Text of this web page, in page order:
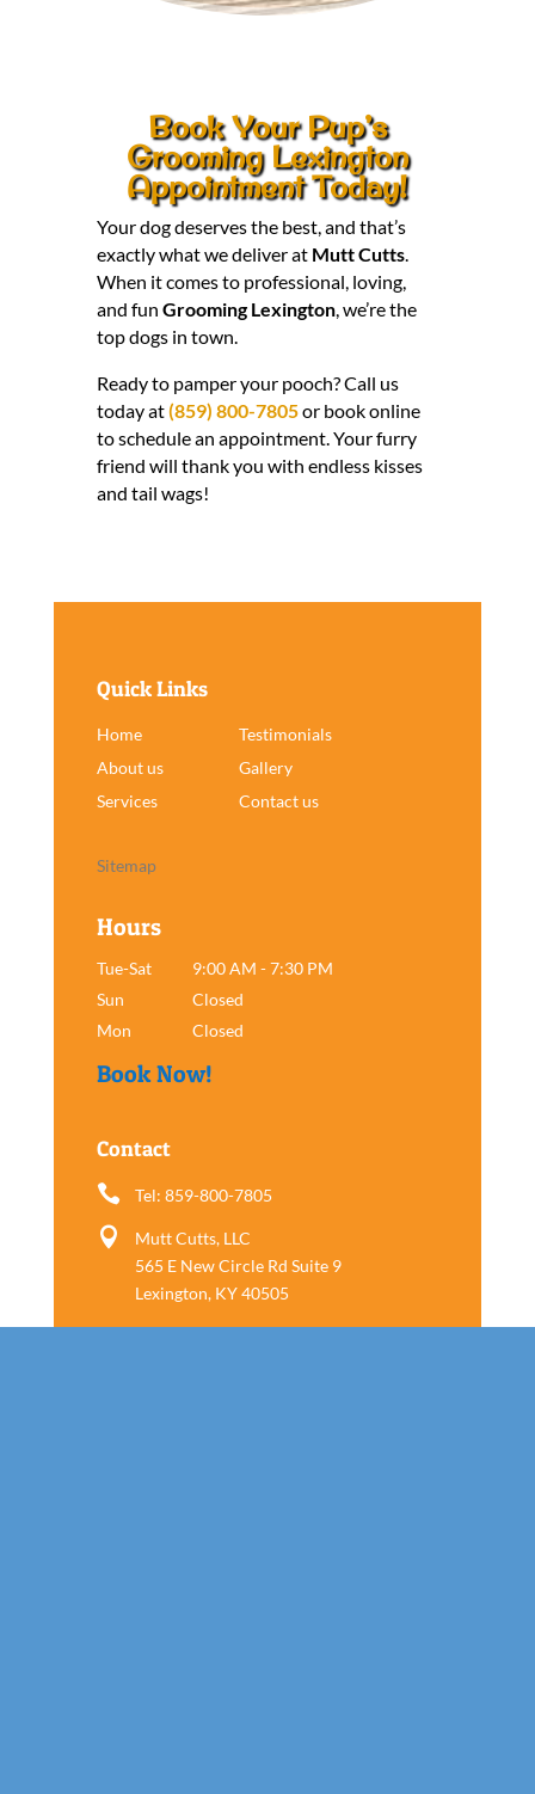
Book Your Pup’s
Grooming Lexington
Appointment Today!
Your dog deserves the best, and that’s
exactly what we deliver at Mutt Cutts.
When it comes to professional, loving,
and fun Grooming Lexington, we’re the
top dogs in town.
Ready to pamper your pooch? Call us
today at(859) 800-7805or book online
to schedule an appointment. Your furry
friend will thank you with endless kisses
and tail wags!
Quick Links
Home
Testimonials
About us
Gallery
Services
Contact us
Sitemap
Hours
Tue-Sat
9:00 AM - 7:30 PM
Sun
Closed
Mon
Closed
Book Now!
Contact
 Tel: 859-800-7805

Mutt Cutts, LLC
565 E New Circle Rd Suite 9
Lexington, KY 40505